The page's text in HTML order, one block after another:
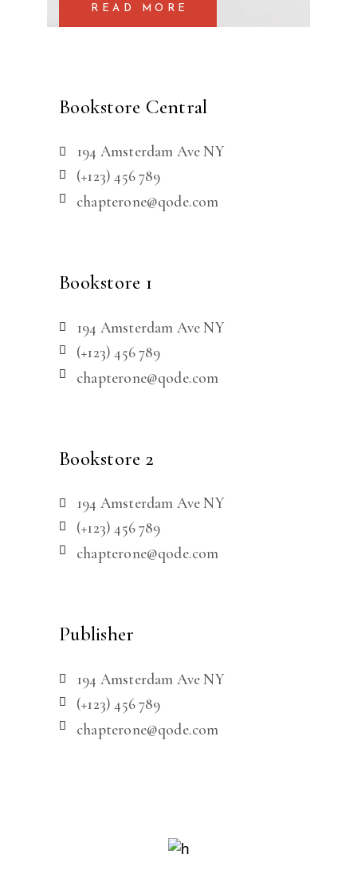
READ MORE
Bookstore Central
194 Amsterdam Ave NY
(+123) 456 789
chapterone@qode.com
Bookstore 1
194 Amsterdam Ave NY
(+123) 456 789
chapterone@qode.com
Bookstore 2
194 Amsterdam Ave NY
(+123) 456 789
chapterone@qode.com
Publisher
194 Amsterdam Ave NY
(+123) 456 789
chapterone@qode.com